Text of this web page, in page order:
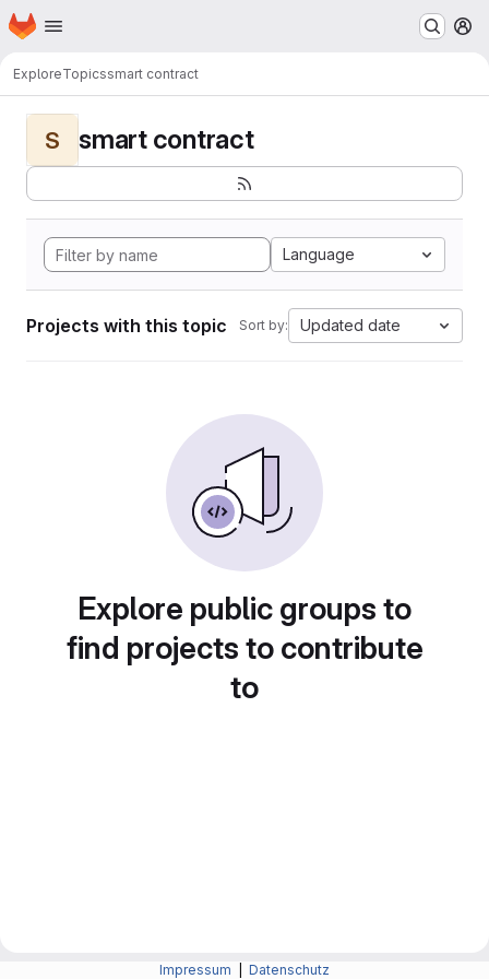
Skip to main content
Homepage
ExploreTopicssmart contract
S smart contract
Language
Projects with this topic Sort by: Updated date
Explore public groups to
find projects to contribute
to
Impressum Datenschutz